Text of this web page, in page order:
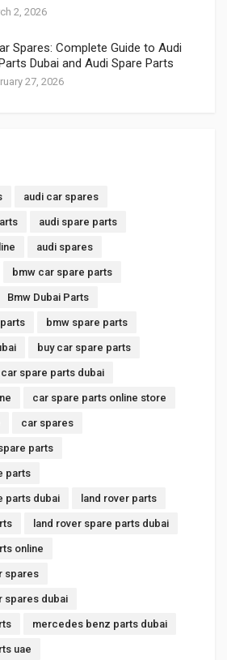
Spares
2, 2026
Spares: Complete Guide to Audi
Dubai and Audi Spare Parts
27, 2026
audi car spares
audi spare parts
audi spares
bmw car spare parts
Bmw Dubai Parts
bmw spare parts
buy car spare parts
car spare parts dubai
car spare parts online store
car spares
parts
parts
parts dubai land rover parts
land rover spare parts dubai
online
spares
spares dubai
mercedes benz parts dubai
uae